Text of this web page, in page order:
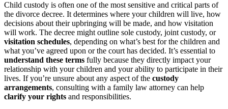
Child custody is often one of the most sensitive and critical parts of
the divorce decree. It determines where your children will live, how
decisions about their upbringing will be made, and how visitation
will work. The decree might outline sole custody, joint custody, or
visitation schedules, depending on what’s best for the children and
what you’ve agreed upon or the court has decided. It’s essential to
understand these terms fully because they directly impact your
relationship with your children and your ability to participate in their
lives. If you’re unsure about any aspect of the custody
arrangements, consulting with a family law attorney can help
clarify your rights and responsibilities.